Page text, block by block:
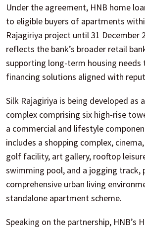
Under the agreement, HNB home
to eligible buyers of apartments
Rajagiriya project until 31 December
reflects the bank’s broader retail
supporting long-term housing
financing solutions aligned with
Silk Rajagiriya is being developed as
complex comprising six high-rise
a commercial and lifestyle
includes a shopping complex,
golf facility, art gallery, rooftop
swimming pool, and a jogging track,
comprehensive urban living
standalone apartment scheme.
Speaking on the partnership, HNB’s